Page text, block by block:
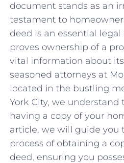
⁣document stands as‌ an
testament to
deed is an essential‌
proves ownership of ⁢a
vital information⁢ about its
seasoned attorneys at
⁣located in the ⁤bustling
York City, we
having a copy of your
article,⁣ we‍ will guide you
⁣process of ⁤obtaining ⁢a
deed, ⁤ensuring you